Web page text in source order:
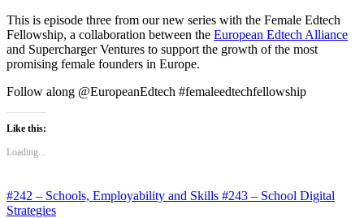
This is episode three from our new series with the Female Edtech
Fellowship, a collaboration between the European Edtech Alliance
and Supercharger Ventures to support the growth of the most
promising female founders in Europe.
Follow along @EuropeanEdtech #femaleedtechfellowship
Like this:
Loading...
#242 – Schools, Employability and Skills #243 – School Digital
Strategies